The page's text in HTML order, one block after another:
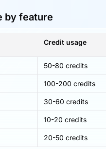
by feature
Credit usage
50-80 credits
100-200 credits
30-60 credits
10-20 credits
20-50 credits